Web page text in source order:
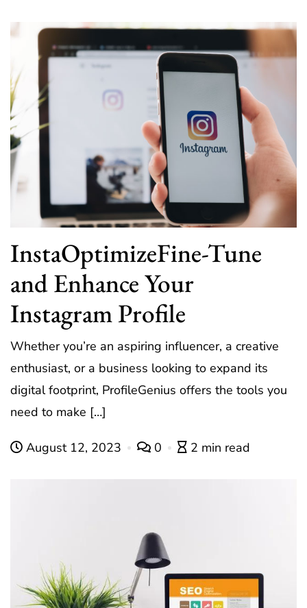
InstaOptimizeFine-Tune
and Enhance Your
Instagram Profile
Whether you’re an aspiring influencer, a creative
enthusiast, or a business looking to expand its
digital footprint, ProfileGenius offers the tools you
need to make […]
August 12, 2023 0 2 min read